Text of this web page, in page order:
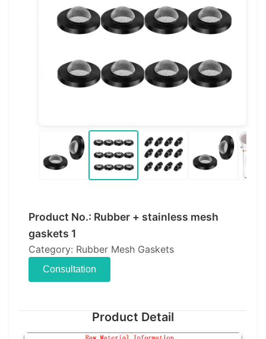
Product No.: Rubber + stainless mesh
gaskets 1
Category: Rubber Mesh Gaskets
Consultation
Product Detail